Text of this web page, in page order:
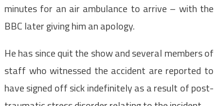
minutes for an air ambulance to arrive – with the
BBC later giving him an apology.
He has since quit the show and several members of
staff who witnessed the accident are reported to
have signed off sick indefinitely as a result of post-